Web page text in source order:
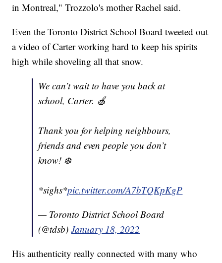
in Montreal," Trozzolo's mother Rachel said.
Even the Toronto District School Board tweeted out
a video of Carter working hard to keep his spirits
high while shoveling all that snow.
We can’t wait to have you back at
school, Carter. 🍏
Thank you for helping neighbours,
friends and even people you don’t
know! ❄️
*sighs*pic.twitter.com/A7bTQKpKgP
— Toronto District School Board
(@tdsb)January 18, 2022
His authenticity really connected with many who